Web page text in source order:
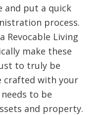
and put a quick
process.
Revocable Living
make these
to truly be
crafted with your
to be
and property.